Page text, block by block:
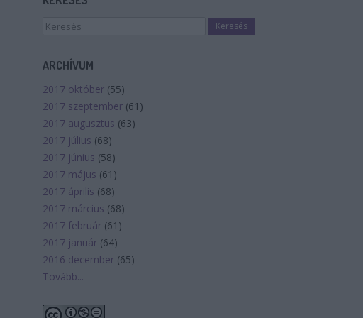
ARCHÍVUM
2017 október (55)
2017 szeptember (61 )
2017 augusztus (63)
2017 július (68)
2017 június (58)
2017 május (61 )
2017 április (68)
2017 március (68)
2017 február (61 )
2017 január (64)
2016 december (65)
Tovább...